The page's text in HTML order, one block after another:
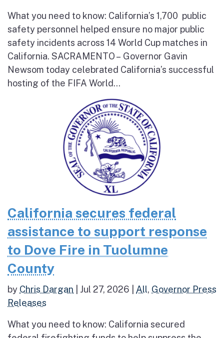
What you need to know: California’s 1,700 public
safety personnel helped ensure no major public
safety incidents across 14 World Cup matches in
California. SACRAMENTO – Governor Gavin
Newsom today celebrated California’s successful
hosting of the FIFA World...
California secures federal
assistance to support response
to Dove Fire in Tuolumne
County
by Chris Dargan Jul 27, 2026 All, Governor Press
Releases
What you need to know: California secured